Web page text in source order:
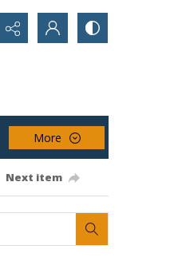
More
Next item